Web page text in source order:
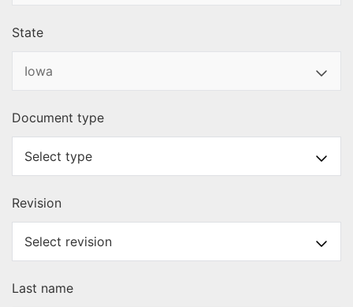
State
Document type
Revision
Last name